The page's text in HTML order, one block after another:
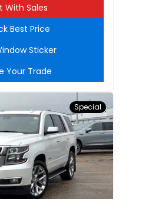
With Sales
Best Price
Sticker
Your Trade
Special